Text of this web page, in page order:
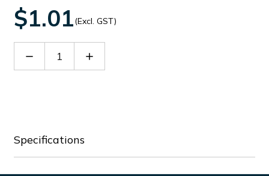
$1.01(Excl. GST)
Decrease Increase
Specifications